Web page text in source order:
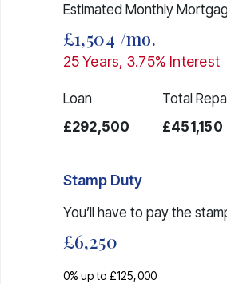
Estimated Monthly
£1,504 /mo.
25Years, 3.75% Interest
Loan
£292,500
Total
£451,150
Stamp Duty
You’ll have to pay the
£6,250
0% up to £125,000